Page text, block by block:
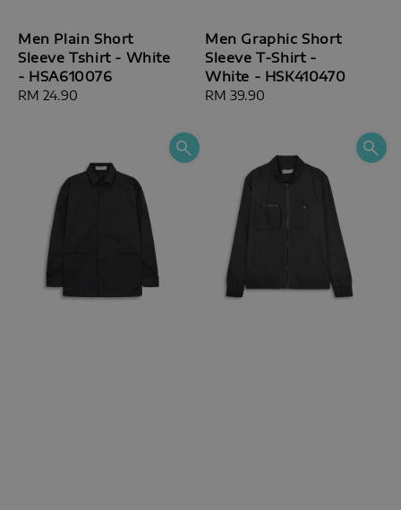
Men Plain Short
Sleeve Tshirt - White
- HSA610076
Regular
RM 24.90
Men Graphic Short
Sleeve T-Shirt -
White - HSK410470
Regular
RM 39.90